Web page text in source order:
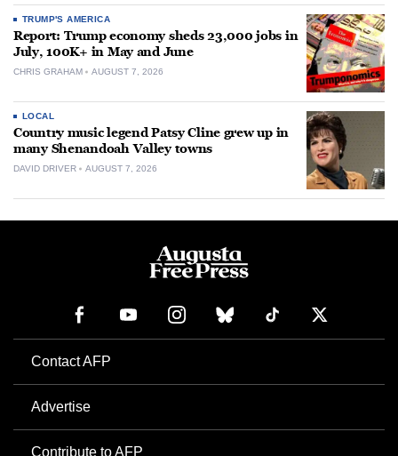
TRUMP'S AMERICA
Report: Trump economy sheds 23,000 jobs in
July, 100K+ in May and June
CHRIS GRAHAM AUGUST 7, 2026
LOCAL
Country music legend Patsy Cline grew up in
many Shenandoah Valley towns
DAVID DRIVER AUGUST 7, 2026
Contact AFP
Advertise
Contribute to AFP